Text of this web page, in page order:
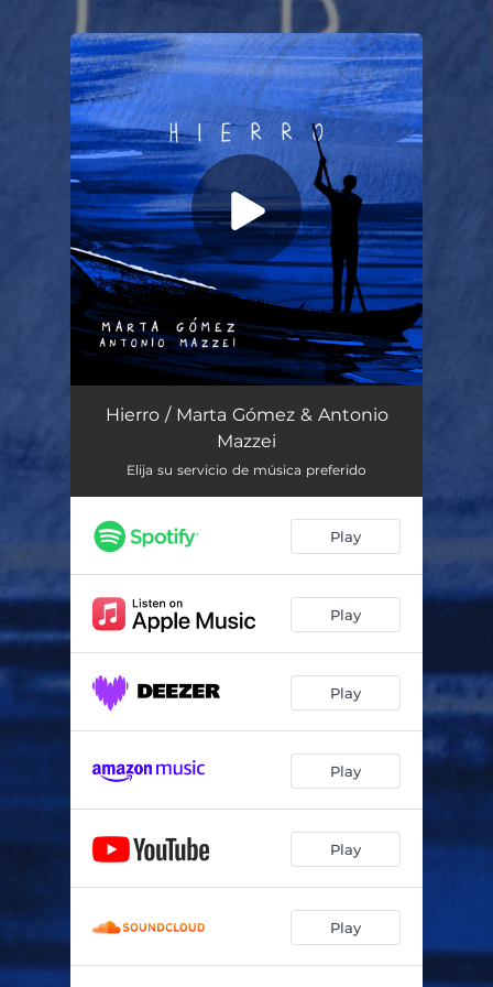
You're all set!
Hierro 04:45
Hierro / Marta Gómez & Antonio
Mazzei
Elija su servicio de música preferido
Play
Play
Play
Play
Play
Play